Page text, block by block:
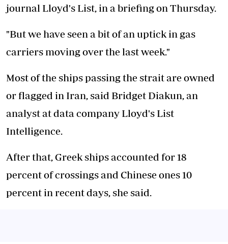
journal Lloyd's List, in a briefing on Thursday.
"But we have seen a bit of an uptick in gas
carriers moving over the last week."
Most of the ships passing the strait are owned
or flagged in Iran, said Bridget Diakun, an
analyst at data company Lloyd's List
Intelligence.
After that, Greek ships accounted for 18
percent of crossings and Chinese ones 10
percent in recent days, she said.